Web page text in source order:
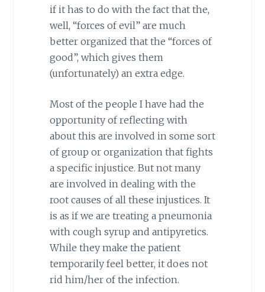
if it has to do with the fact that the,
well, “forces of evil” are much
better organized that the “forces of
good”, which gives them
(unfortunately) an extra edge.
Most of the people I have had the
opportunity of reflecting with
about this are involved in some sort
of group or organization that fights
a specific injustice. But not many
are involved in dealing with the
root causes of all these injustices. It
is as if we are treating a pneumonia
with cough syrup and antipyretics.
While they make the patient
temporarily feel better, it does not
rid him/her of the infection.